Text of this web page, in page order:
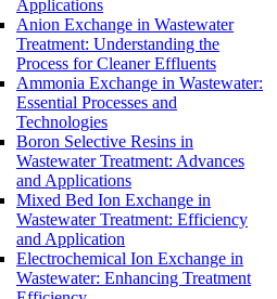
Applications
Anion Exchange in Wastewater
Treatment: Understanding the
Process for Cleaner Effluents
Ammonia Exchange in Wastewater:
Essential Processes and
Technologies
Boron Selective Resins in
Wastewater Treatment: Advances
and Applications
Mixed Bed Ion Exchange in
Wastewater Treatment: Efficiency
and Application
Electrochemical Ion Exchange in
Wastewater: Enhancing Treatment